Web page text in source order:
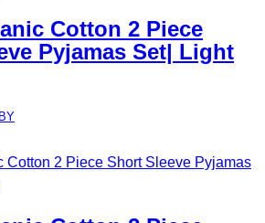
Cotton 2 Piece
Pyjamas Set| Light